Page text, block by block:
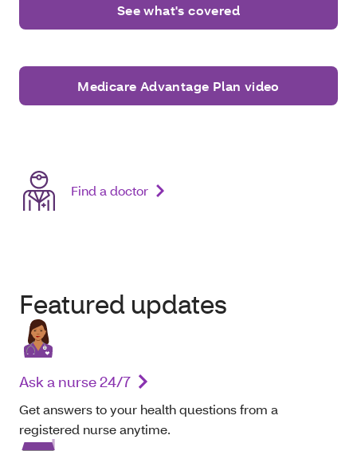
See what's covered
Medicare Advantage Plan video
Find a doctor
Featured updates
Ask a nurse 24/7
Get answers to your health questions from a
registered nurse anytime.